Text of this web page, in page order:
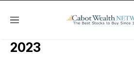
Menu
COI Quant Trader
2023